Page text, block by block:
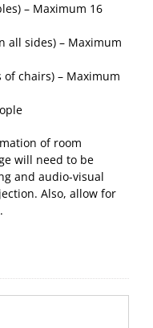
– Maximum 16
all sides) – Maximum
chairs) – Maximum
of room
will need to be
and audio-visual
Also, allow for